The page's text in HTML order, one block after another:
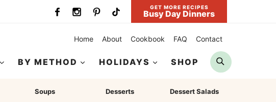
GET MORE RECIPES
Busy Day Dinners
Home About Cookbook FAQ Contact
BY METHOD HOLIDAYS SHOP
Search
Soups Desserts Dessert Salads